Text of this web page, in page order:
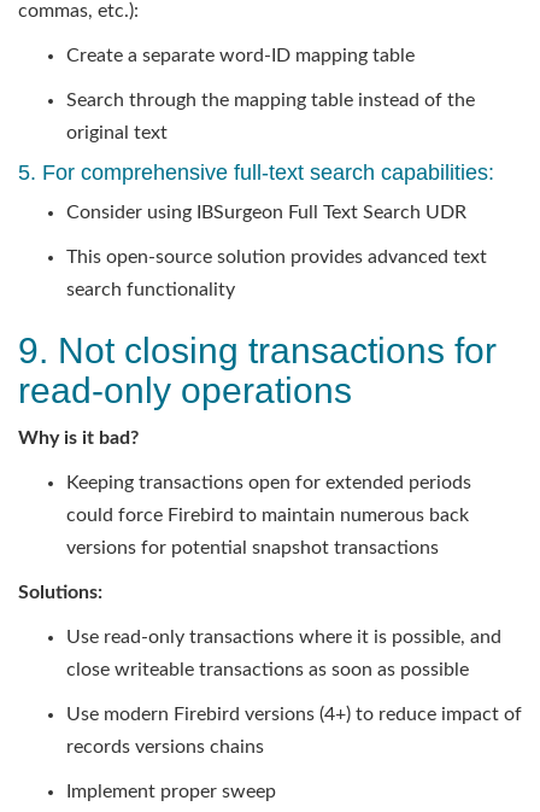
commas, etc.):
Create a separate word-ID mapping table
Search through the mapping table instead of the
original text
5. For comprehensive full-text search capabilities:
Consider using IBSurgeon Full Text Search UDR
This open-source solution provides advanced text
search functionality
9. Not closing transactions for
read-only operations
Why is it bad?
Keeping transactions open for extended periods
could force Firebird to maintain numerous back
versions for potential snapshot transactions
Solutions:
Use read-only transactions where it is possible, and
close writeable transactions as soon as possible
Use modern Firebird versions (4+) to reduce impact of
records versions chains
Implement proper sweep